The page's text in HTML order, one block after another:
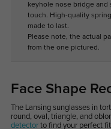
keyhole nose bridge and
touch. High-quality
made to last.
Please note, the actual
from the one pictured.
Face Shape
The Lansing sunglasses in
round, oval, triangle, and
detectorto find your perfect